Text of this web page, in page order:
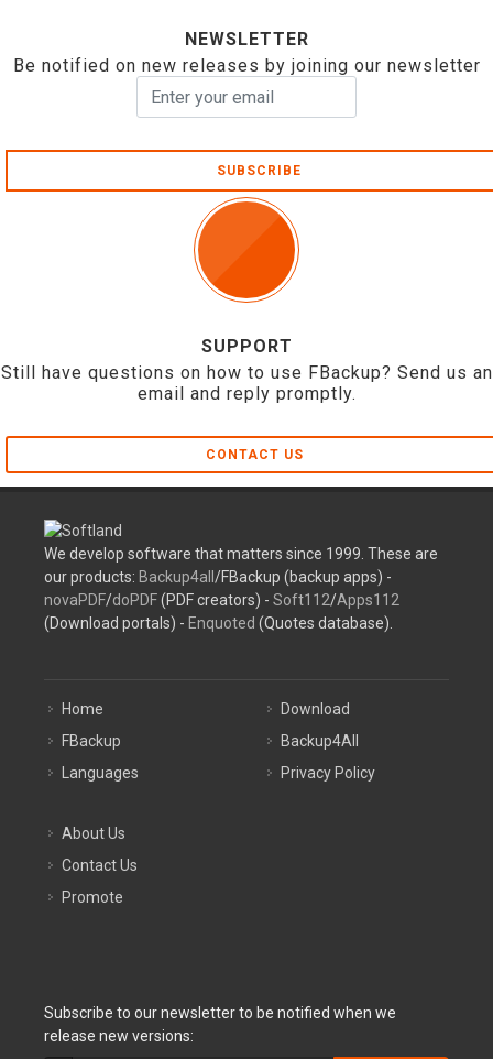
NEWSLETTER
Be notified on new releases by joining our newsletter
SUBSCRIBE
SUPPORT
Still have questions on how to use FBackup? Send us an
email and reply promptly.
CONTACT US
We develop software that matters since 1999. These are
our products: Backup4all /FBackup (backup apps) -
novaPDF/doPDF(PDF creators) - Soft112/Apps112
(Download portals) - Enquoted (Quotes database).
Home
FBackup
Languages
Download
Backup4All
Privacy Policy
About Us
Contact Us
Promote
Subscribe to our newsletter to be notified when we
release new versions: